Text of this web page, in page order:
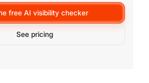
free AI visibility checker
See pricing